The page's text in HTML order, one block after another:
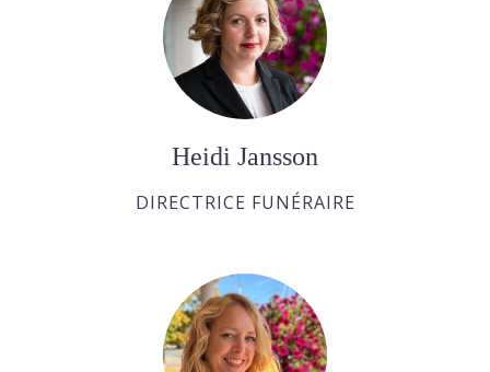
Heidi Jansson
DIRECTRICE FUNÉRAIRE